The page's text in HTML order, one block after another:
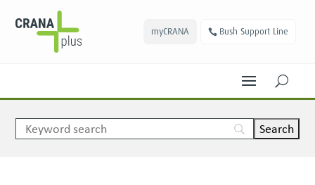
myCRANA Bush Support Line
U